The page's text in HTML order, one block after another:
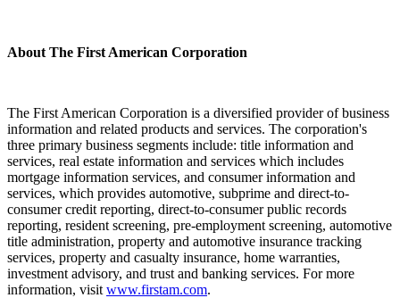
About The First American Corporation
The First American Corporation is a diversified provider of business
information and related products and services. The corporation's
three primary business segments include: title information and
services, real estate information and services which includes
mortgage information services, and consumer information and
services, which provides automotive, subprime and direct-to-
consumer credit reporting, direct-to-consumer public records
reporting, resident screening, pre-employment screening, automotive
title administration, property and automotive insurance tracking
services, property and casualty insurance, home warranties,
investment advisory, and trust and banking services. For more
information, visit www.firstam.com.